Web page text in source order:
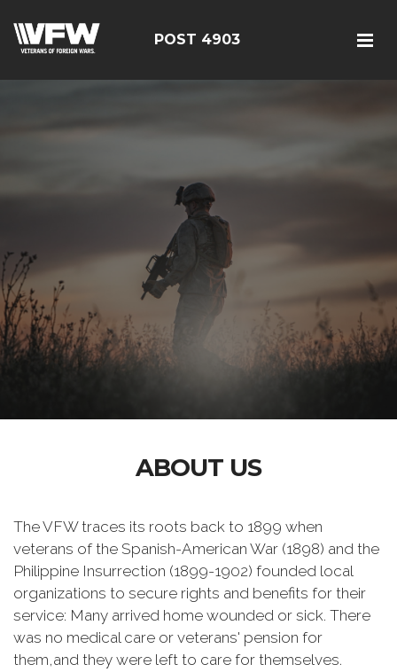
POST 4903
ABOUT US
The VFW traces its roots back to 1899 when
veterans of the Spanish-American War (1898) and the
Philippine Insurrection (1899-1902) founded local
organizations to secure rights and benefits for their
service: Many arrived home wounded or sick. There
was no medical care or veterans' pension for
them,and they were left to care for themselves.